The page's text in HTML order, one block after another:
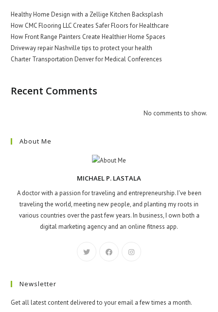
Healthy Home Design with a Zellige Kitchen Backsplash
How CMC Flooring LLC Creates Safer Floors for Healthcare
How Front Range Painters Create Healthier Home Spaces
Driveway repair Nashville tips to protect your health
Charter Transportation Denver for Medical Conferences
Recent Comments
No comments to show.
About Me
MICHAEL P. LASTALA
A doctor with a passion for traveling and entrepreneurship. I've been
traveling the world, meeting new people, and planting my roots in
various countries over the past few years. In business, I own both a
digital marketing agency and an online fitness app.
Newsletter
Get all latest content delivered to your email a few times a month.